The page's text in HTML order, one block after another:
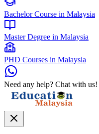
Bachelor Course in Malaysia
Master Degree in Malaysia
PHD Courses in Malaysia
Need any help? Chat with us!